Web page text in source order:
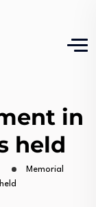
in
held
Memorial